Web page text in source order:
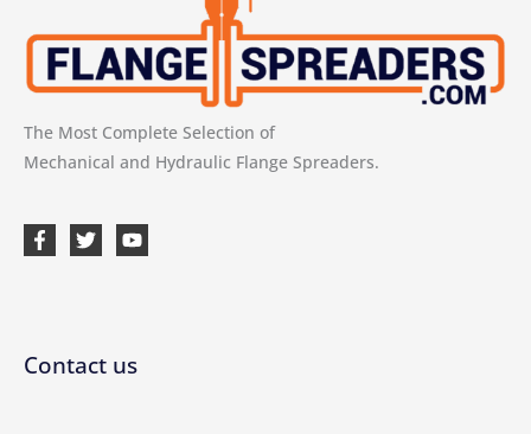
The Most Complete Selection of
Mechanical and Hydraulic Flange Spreaders.
Contact us